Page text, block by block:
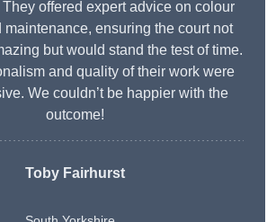
offered expert advice on colour
maintenance, ensuring the court not
but would stand the test of time.
and quality of their work were
We couldn’t be happier with the
outcome!
Toby Fairhurst